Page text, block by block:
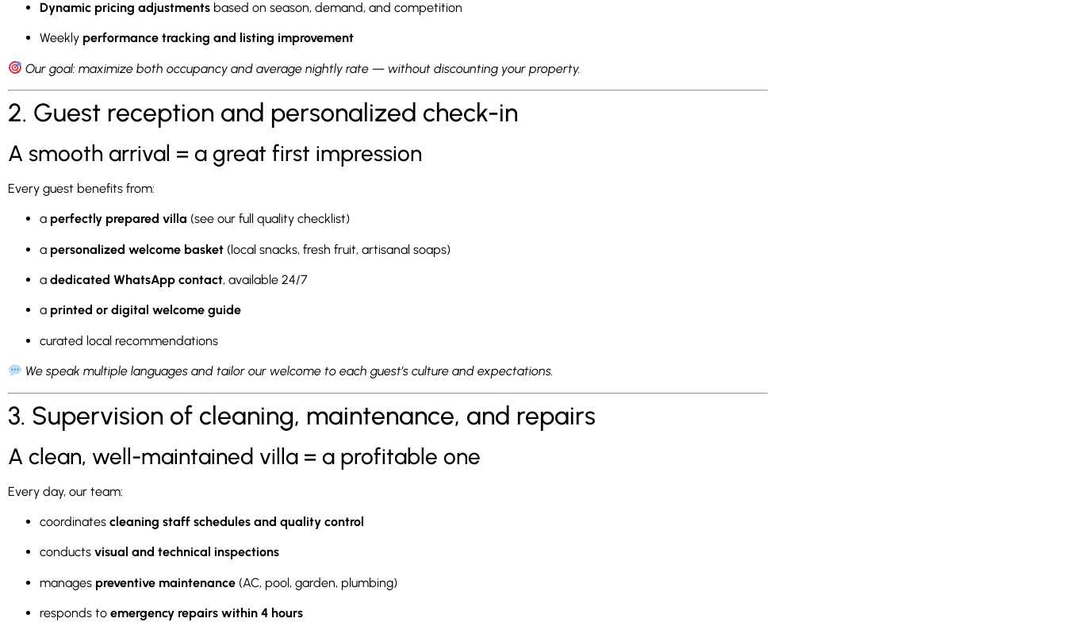
Dynamic pricing adjustments based on season, demand, and competition
Weekly performance tracking and listing improvement
Our goal: maximize both occupancy and average nightly rate — without discounting your property.
2. Guest reception and personalized check-in
A smooth arrival = a great first impression
Every guest benefits from:
a perfectly prepared villa (see our full quality checklist)
a personalized welcome basket (local snacks, fresh fruit, artisanal soaps)
a dedicated WhatsApp contact, available 24/7
a printed or digital welcome guide
curated local recommendations
We speak multiple languages and tailor our welcome to each guest’s culture and expectations.
3. Supervision of cleaning, maintenance, and repairs
A clean, well-maintained villa = a profitable one
Every day, our team:
coordinates cleaning staff schedules and quality control
conducts visual and technical inspections
manages preventive maintenance (AC, pool, garden, plumbing)
responds to emergency repairs within 4 hours